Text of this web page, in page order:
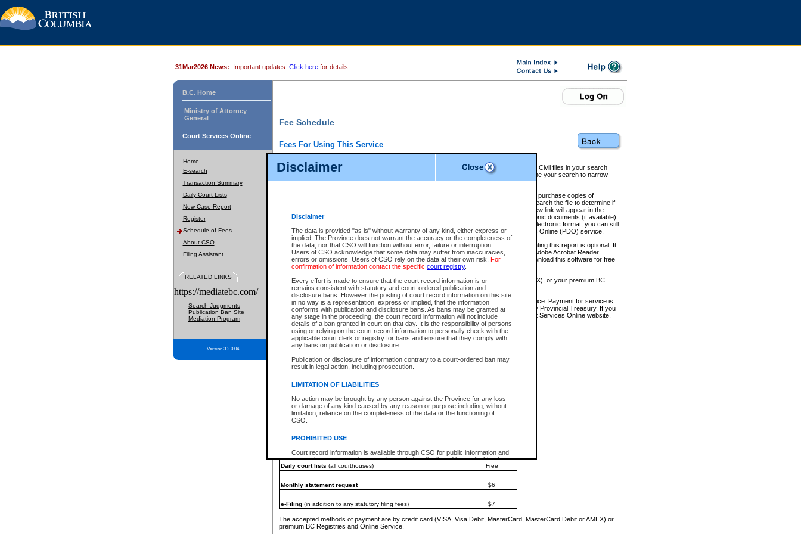
Disclaimer
Disclaimer
The data is provided "as is" without warranty of any kind, either express or
implied. The Province does not warrant the accuracy or the completeness of
the data, nor that CSO will function without error, failure or interruption.
Users of CSO acknowledge that some data may suffer from inaccuracies,
errors or omissions. Users of CSO rely on the data at their own risk. For
confirmation of information contact the specific court registry.
Every effort is made to ensure that the court record information is or
remains consistent with statutory and court-ordered publication and
disclosure bans. However the posting of court record information on this site
in no way is a representation, express or implied, that the information
conforms with publication and disclosure bans. As bans may be granted at
any stage in the proceeding, the court record information will not include
details of a ban granted in court on that day. It is the responsibility of persons
using or relying on the court record information to personally check with the
applicable court clerk or registry for bans and ensure that they comply with
any bans on publication or disclosure.
Publication or disclosure of information contrary to a court-ordered ban may
result in legal action, including prosecution.
LIMITATION OF LIABILITIES
No action may be brought by any person against the Province for any loss
or damage of any kind caused by any reason or purpose including, without
limitation, reliance on the completeness of the data or the functioning of
CSO.
PROHIBITED USE
Court record information is available through CSO for public information and
research purposes and may not be copied or distributed in any fashion for
resale or other commercial use without the express written permission of the
Office of the Chief Justice of the Supreme Court (Supreme Court
information) or Office of the Chief Judge (Provincial Court information). The
information and research provided the material is accurately reproduced and
an acknowledgement made of the source.
Any other use of CSO or court record information available through CSO is
expressly prohibited. Persons found misusing this privilege will lose access
31Mar2026 News: Important updates. Click here for details.
B.C. Home
Ministry of Attorney
General
Court Services Online
Home
E-search
Transaction Summary
Daily Court Lists
New Case Report
Register
Schedule of Fees
About CSO
Filing Assistant
RELATED LINKS
https://mediatebc.com/
Search Judgments
Publication Ban Site
Mediation Program
Version 3.2.0.04
Fee Schedule
Fees For Using This Service
For a $6 fee, you can view the file details for any one of the Provincial and Supreme Court Civil files in your search
results index. There is no charge to view Provincial Criminal and Traffic files. You can refine your search to narrow
down the results before choosing a file to view.
CSO e-search users have the ability to access electronic documents (if available), and to purchase copies of
documents that are currently viewable through CSO e-search. Users will first need to e-search the file to determine if
View link will appear in the
Document Request column. For a $6 fee per file, you can view and print any of the electronic documents (if available)
next to the document. If the document is not in the electronic format, you can still
obtain a copy of the document using theRequest linkto access the Purchase Documents Online (PDO) service.
There is an additional charge of $6 to generate aCivil orAppealSummary Report. Generating this report is optional. It
is a formatted PDF version of all of the file detail information available through e-search. (Adobe Acrobat Reader
version 7.0 or higher is required in order to generate a File Summary Report. You can download this software for free
at http://www.adobe.com/products/acrobat/readstep.html)
You must pay with a credit card (VISA, Visa Debit, MasterCard, MasterCard Debit or AMEX), or your premium BC
Registries and Online Service account.
Each fee is quoted in Canadian dollars. Fees must be paid in full before receiving the service. Payment for service is
provided through a secure and encrypted Internet site, which is provided and managed by Provincial Treasury. If you
experience any technical difficulties, a request for a refund can be completed on the Court Services Online website.
For further details, please refer to theGuide for Refund Requests.
The following is a schedule of fees for the services that are currently available:
e-Search - Provincial and Supreme Court civil
Search database for existing files
*View and print electronic documents - per file
$6
*Purchase documents online - each document
$10
Search database for existing files
Daily court lists (all courthouses) Free
Monthly statement request $6
e-Filing(in addition to any statutory filing fees) $7
The accepted methods of payment are by credit card (VISA, Visa Debit, MasterCard, MasterCard Debit or AMEX) or
premium BC Registries and Online Service.